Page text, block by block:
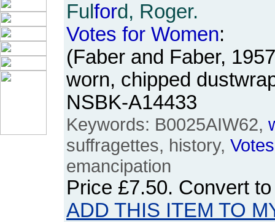
Ful ford, Roger.
Votes for Women:
(Faber and Faber,
worn, chipped
NSBK-A14433
Keywords: B0025AIW62,
suffragettes, history, Votes
emancipation
Price £7.50. Convert
ADD THIS ITEM TO